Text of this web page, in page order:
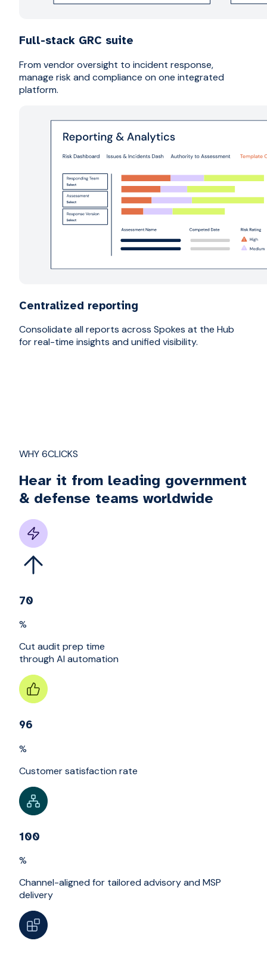
Full-stack GRC suite
From vendor oversight to incident response,
manage risk and compliance on one integrated
platform.
Centralized reporting
Consolidate all reports across Spokes at the Hub
for real-time insights and unified visibility.
WHY 6CLICKS
Hear it from leading government
& defense teams worldwide
70
%
Cut audit prep time
through AI automation
96
%
Customer satisfaction rate
100
%
Channel-aligned for tailored advisory and MSP
delivery